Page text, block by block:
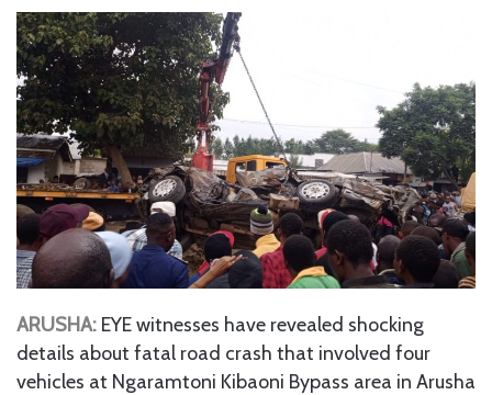
ARUSHA: EYE witnesses have revealed shocking
details about fatal road crash that involved four
vehicles at Ngaramtoni Kibaoni Bypass area in Arusha